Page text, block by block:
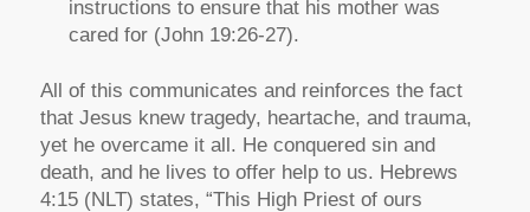
instructions to ensure that his mother was
cared for (John 19:26-27).
All of this communicates and reinforces the fact
that Jesus knew tragedy, heartache, and trauma,
yet he overcame it all. He conquered sin and
death, and he lives to offer help to us. Hebrews
4:15 (NLT) states, “This High Priest of ours